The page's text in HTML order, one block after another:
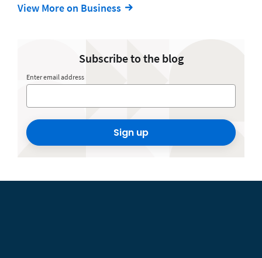
View More on Business
Subscribe to the blog
Enter email address
Sign up